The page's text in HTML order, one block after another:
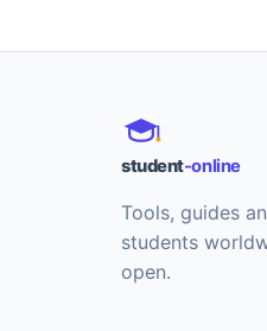
student-online
Tools, guides
students
open.